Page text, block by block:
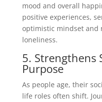
mood and overall
positive experiences,
optimistic mindset and
loneliness.
5. Strengthens
Purpose
As people age, their
life roles often shift.